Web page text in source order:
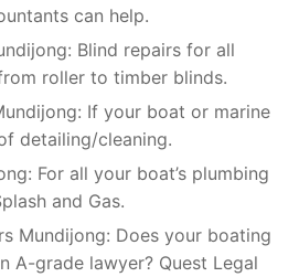
can help.
Blind repairs for all
roller to timber blinds.
If your boat or marine
detailing/cleaning.
For all your boat’s plumbing
and Gas.
Mundijong: Does your boating
A-grade lawyer? Quest Legal